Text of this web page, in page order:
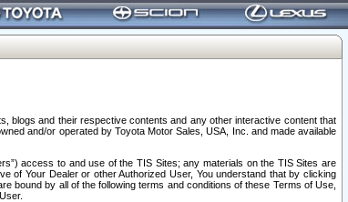
blogs and their respective contents and any other interactive content that
and/or operated by Toyota Motor Sales, USA, Inc. and made available
access to and use of the TIS Sites; any materials on the TIS Sites are
of Your Dealer or other Authorized User, You understand that by clicking
bound by all of the following terms and conditions of these Terms of Use,